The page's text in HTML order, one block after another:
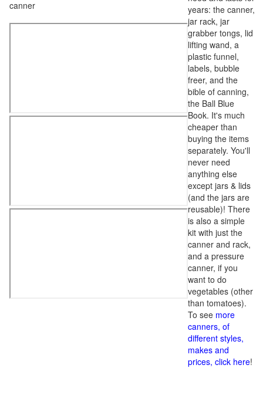
years: the canner,
jar rack, jar
grabber tongs, lid
lifting wand, a
plastic funnel,
labels, bubble
freer, and the
bible of canning,
the Ball Blue
Book. It's much
cheaper than
buying the items
separately. You'll
never need
anything else
except jars & lids
(and the jars are
reusable)! There
is also a simple
kit with just the
canner and rack,
and a pressure
canner, if you
want to do
vegetables (other
than tomatoes).
To see more
canners, of
different styles,
makes and
prices, click here!